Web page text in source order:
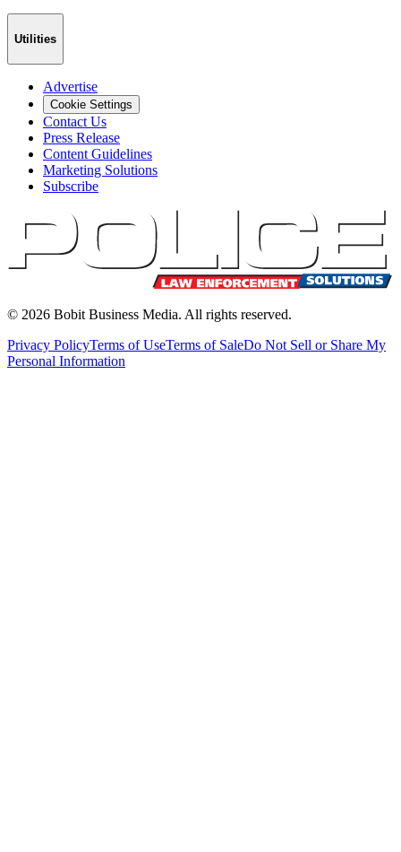
Utilities
Advertise
Cookie Settings
Contact Us
Press Release
Content Guidelines
Marketing Solutions
Subscribe
© 2026 Bobit Business Media. All rights reserved.
Privacy PolicyTerms of UseTerms of SaleDo Not Sell or Share My
Personal Information